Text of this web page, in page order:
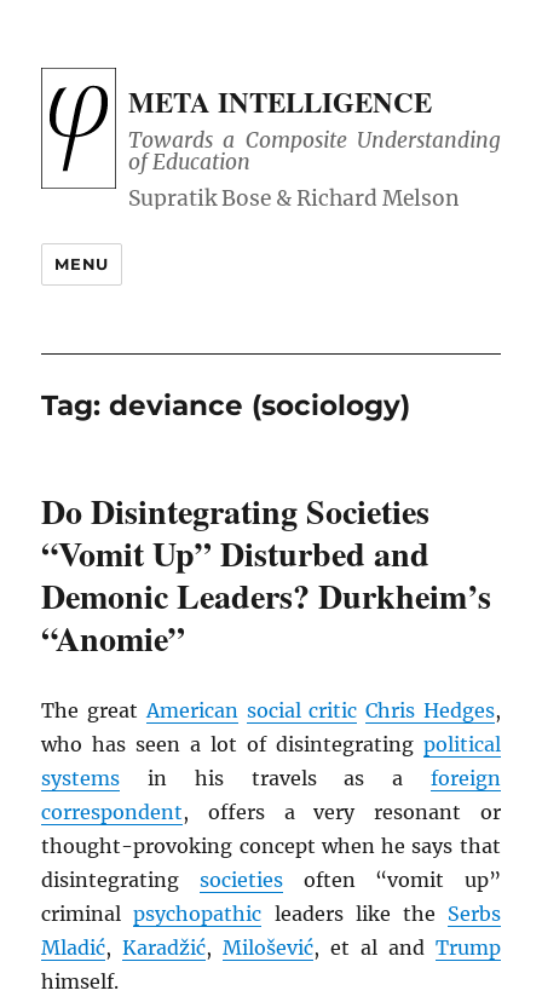
META INTELLIGENCE
Towards a Composite Understanding
of Education
MENU
Tag:deviance (sociology)
Do Disintegrating Societies
“Vomit Up” Disturbed and
Demonic Leaders? Durkheim’s
“Anomie”
The greatAmerican social critic Chris Hedges,
who has seen a lot of disintegrating political
systems in his travels as a foreign
correspondent, offers a very resonant or
thought-provoking concept when he says that
disintegrating societiesoften “vomit up”
criminalpsychopathic leaders like the Serbs
Mladić,Karadžić,Milošević, et al and Trump
himself.